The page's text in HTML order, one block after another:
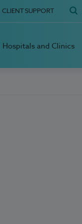
CLIENT SUPPORT
Hospitals and Clinics